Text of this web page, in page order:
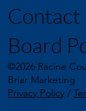
Contact
Board
©2026 Racine
Briar Marketing
Privacy Policy /